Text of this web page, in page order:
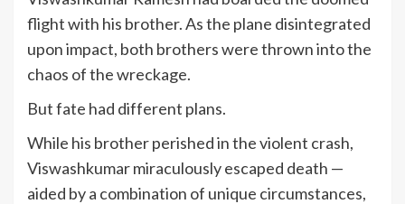
flight with his brother. As the plane disintegrated
upon impact, both brothers were thrown into the
chaos of the wreckage.
But fate had different plans.
While his brother perished in the violent crash,
Viswashkumar miraculously escaped death —
aided by a combination of unique circumstances,